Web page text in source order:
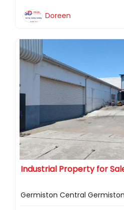
Doreen
Industrial Property for
Germiston Central